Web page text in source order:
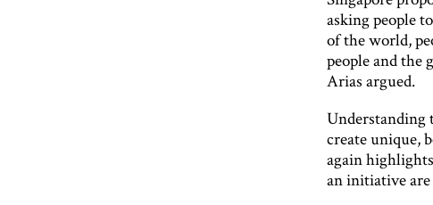
asking people
of the world,
people and the
Arias argued.
Understanding
create unique,
again
an initiative